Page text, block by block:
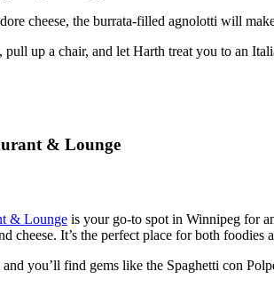
cheese, the burrata-filled agnolotti will
pull up a chair, and let Harth treat you to an
& Lounge
& Lounge is your go-to spot in Winnipeg for
cheese. It’s the perfect place for both foodies
you’ll find gems like the Spaghetti con